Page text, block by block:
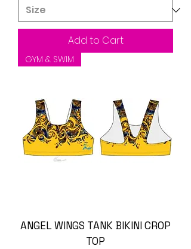
Add to Cart
GYM & SWIM
ANGEL WINGS TANK BIKINI CROP
TOP